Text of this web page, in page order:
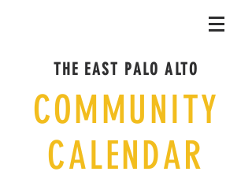
THE EAST PALO ALTO
COMMUNITY
CALENDAR